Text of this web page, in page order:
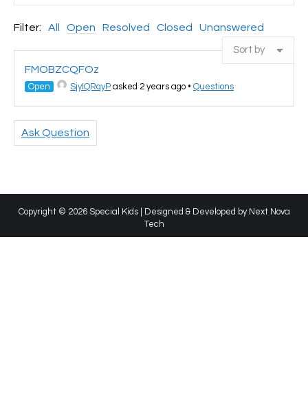
Filter: All Open Resolved Closed Unanswered
FMOBZCQFOz
Open SjyIQRqyP asked 2 years ago • Questions
Ask Question
Copyright © 2026 Special Kids | Designed & Developed by Next Nova
Tech